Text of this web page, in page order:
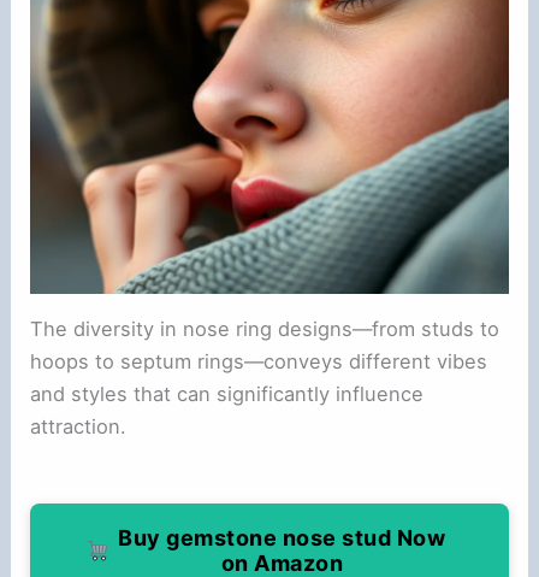
The diversity in nose ring designs—from studs to
hoops to septum rings—conveys different vibes
and styles that can significantly influence
attraction.
Buy gemstone nose stud Now
on Amazon